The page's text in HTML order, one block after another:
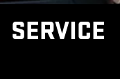
SERVICE